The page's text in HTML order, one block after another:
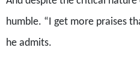
humble. “I get more praises
he admits.